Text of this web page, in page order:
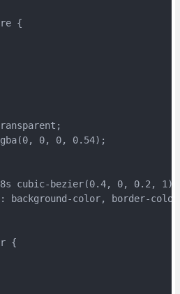
{
0, 0, 0.54);
cubic-bezier(0.4, 0, 0.2, 1);
background-color, border-
{